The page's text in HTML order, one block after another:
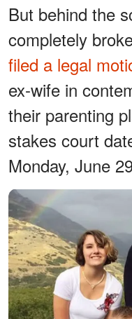
But behind the
completely
filed a legal
ex-wife in
their parenting
stakes court
Monday, June